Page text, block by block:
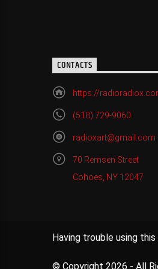
CONTACTS
https://
(518) 729-9060
radioxart@gmail.com
70 Remsen Street
Cohoes, NY 12047
Having trouble using
© Copyright 2026 - All